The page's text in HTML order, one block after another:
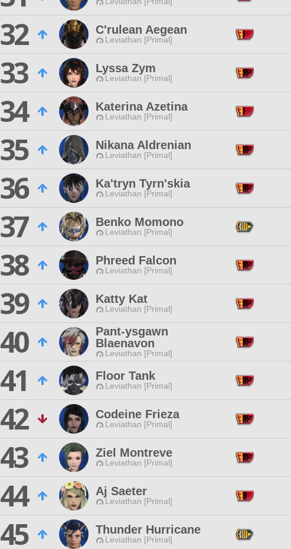
32
C'rulean Aegean
Leviathan [Primal]
33
Lyssa Zym
Leviathan [Primal]
34
Katerina Azetina
Leviathan [Primal]
35
Nikana Aldrenian
Leviathan [Primal]
36
Ka'tryn Tyrn'skia
Leviathan [Primal]
37
Benko Momono
Leviathan [Primal]
38
Phreed Falcon
Leviathan [Primal]
39
Katty Kat
Leviathan [Primal]
40
Pant-ysgawn
Blaenavon
Leviathan [Primal]
41
Floor Tank
Leviathan [Primal]
42
Codeine Frieza
Leviathan [Primal]
43
Ziel Montreve
Leviathan [Primal]
44
Aj Saeter
Leviathan [Primal]
45
Thunder Hurricane
Leviathan [Primal]